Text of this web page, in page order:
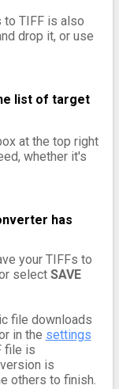
to TIFF is also
drop it, or use
list of target
at the top right
whether it's
has
your TIFFs to
select SAVE
file downloads
in the settings
file is
is
others to finish.